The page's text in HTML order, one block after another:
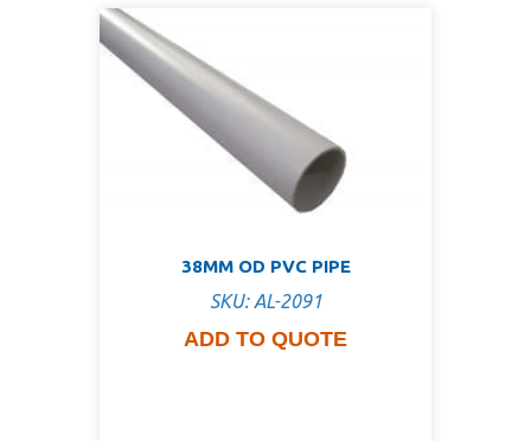
38MM OD PVC PIPE
SKU: AL-2091
ADD TO QUOTE